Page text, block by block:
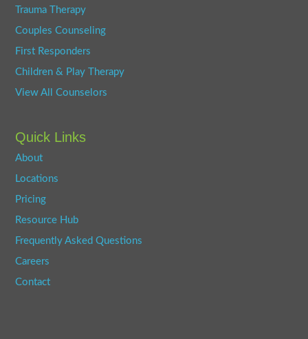
Trauma Therapy
Couples Counseling
First Responders
Children & Play Therapy
View All Counselors
Quick Links
About
Locations
Pricing
Resource Hub
Frequently Asked Questions
Careers
Contact